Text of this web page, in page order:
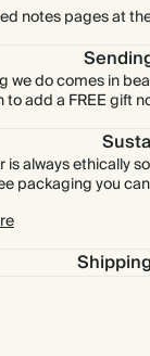
notes pages at
we do comes in
to add a FREE gift
is always ethically
packaging you